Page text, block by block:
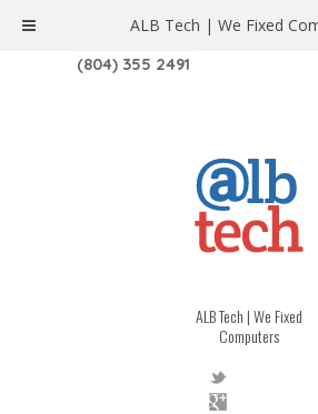
1208 W. MAIN ST. | RICHMOND,
(804) 355 2491
ALB Tech | We Fixed
Computers
ALB Tech | We Fixed